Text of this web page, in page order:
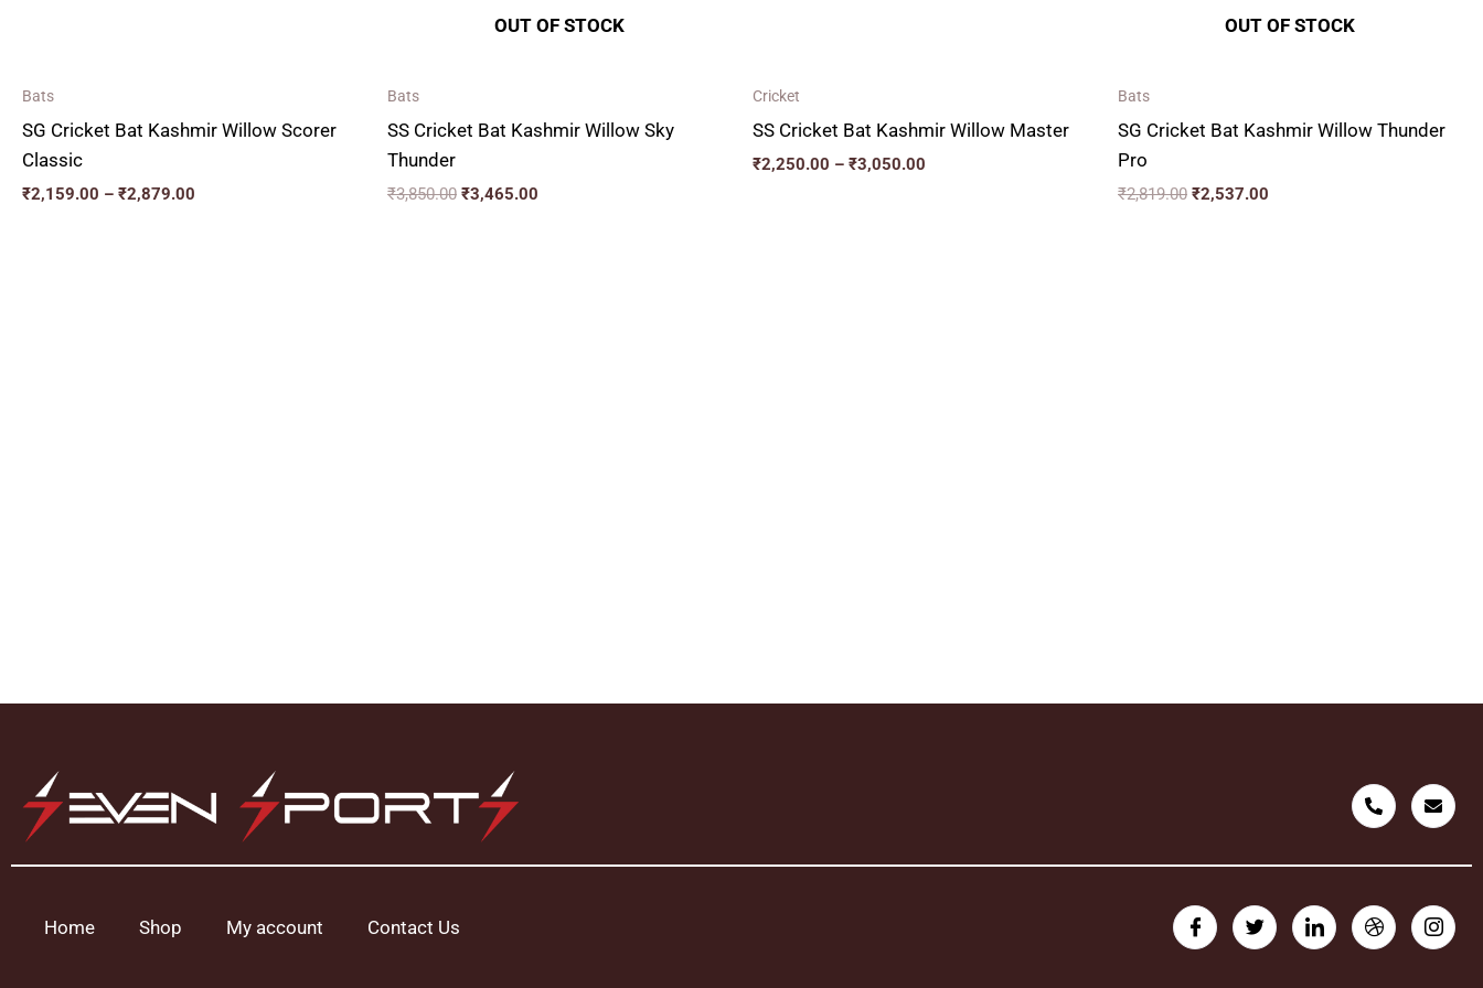
Bats
SG Cricket Bat Kashmir Willow Scorer
Classic
₹2,159.00 – ₹2,879.00
OUT OF STOCK
Bats
SS Cricket Bat Kashmir Willow Sky
Thunder
₹3,850.00 ₹3,465.00
Cricket
SS Cricket Bat Kashmir Willow Master
₹2,250.00 – ₹3,050.00
OUT OF STOCK
Bats
SG Cricket Bat Kashmir Willow Thunder
Pro
₹2,819.00 ₹2,537.00
Home Shop My account Contact Us